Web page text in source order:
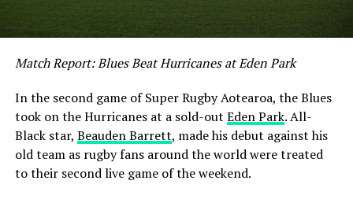
Match Report: Blues Beat Hurricanes at Eden Park
In the second game of Super Rugby Aotearoa, the Blues
took on the Hurricanes at a sold-out Eden Park. All-
Black star, Beauden Barrett, made his debut against his
old team as rugby fans around the world were treated
to their second live game of the weekend.